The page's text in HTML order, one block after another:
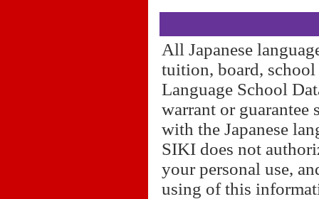
All Japanese
tuition, board, school
Language School
warrant or guarantee
with the Japanese
SIKI does not
your personal use,
using of this